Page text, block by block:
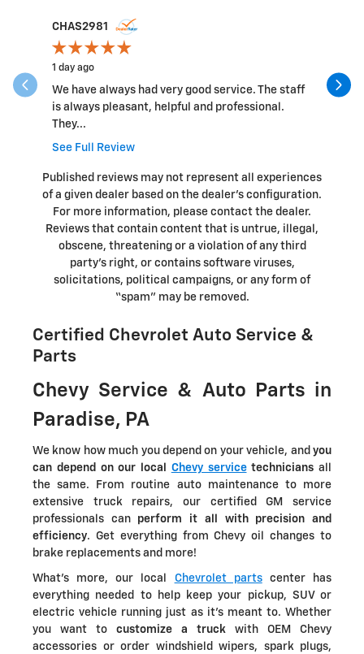
Slide 1 of 12
CHAS2981
1 day ago
We have always had very good service. The staff
is always pleasant, helpful and professional.
They...
See Full Review
Nice
Published reviews may not represent all experiences
of a given dealer based on the dealer’s configuration.
For more information, please contact the dealer.
Reviews that contain content that is untrue, illegal,
obscene, threatening or a violation of any third
party’s right, or contains software viruses,
solicitations, political campaigns, or any form of
“spam” may be removed.
Certified Chevrolet Auto Service &
Parts
Chevy Service & Auto Parts in
Paradise, PA
We know how much you depend on your vehicle, and you
can depend on our local Chevy servicetechnicians all
the same. From routine auto maintenance to more
extensive truck repairs, our certified GM service
professionals can perform it all with precision and
efficiency. Get everything from Chevy oil changes to
brake replacements and more!
What's more, our local Chevrolet partscenter has
everything needed to help keep your pickup, SUV or
electric vehicle running just as it's meant to. Whether
you want to customize a truck with OEM Chevy
accessories or order windshield wipers, spark plugs,